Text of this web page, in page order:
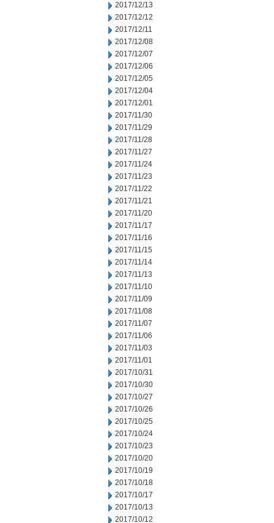
2017/12/13
2017/12/12
2017/12/11
2017/12/08
2017/12/07
2017/12/06
2017/12/05
2017/12/04
2017/12/01
2017/11/30
2017/11/29
2017/11/28
2017/11/27
2017/11/24
2017/11/23
2017/11/22
2017/11/21
2017/11/20
2017/11/17
2017/11/16
2017/11/15
2017/11/14
2017/11/13
2017/11/10
2017/11/09
2017/11/08
2017/11/07
2017/11/06
2017/11/03
2017/11/01
2017/10/31
2017/10/30
2017/10/27
2017/10/26
2017/10/25
2017/10/24
2017/10/23
2017/10/20
2017/10/19
2017/10/18
2017/10/17
2017/10/13
2017/10/12